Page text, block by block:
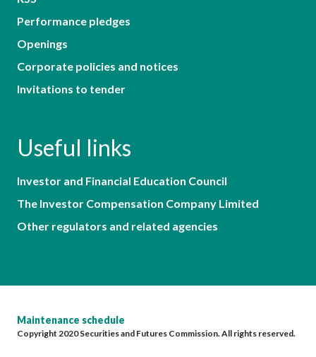
Performance pledges
Openings
Corporate policies and notices
Invitations to tender
Useful links
Investor and Financial Education Council
The Investor Compensation Company Limited
Other regulators and related agencies
Maintenance schedule
Copyright 2020 Securities and Futures Commission. All rights reserved.